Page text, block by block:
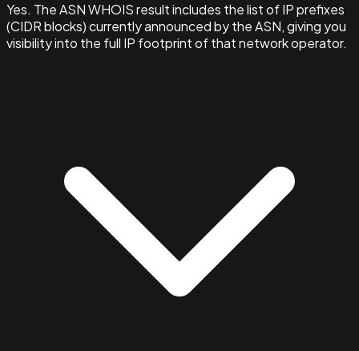
Yes. The ASN WHOIS result includes the list of IP prefixes
(CIDR blocks) currently announced by the ASN, giving you
visibility into the full IP footprint of that network operator.